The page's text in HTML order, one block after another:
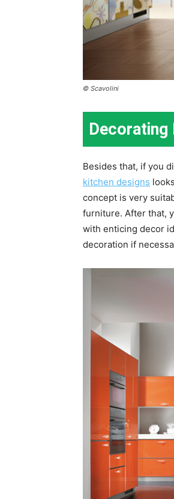
© Scavolini
Decorating
Besides that, if you
kitchen designs
concept is very
furniture. After that,
with enticing decor
decoration if